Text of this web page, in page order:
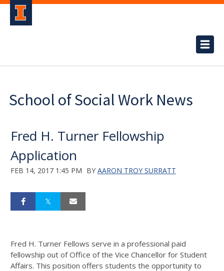
School of Social Work News
Fred H. Turner Fellowship
Application
FEB 14, 2017 1:45 PM BY AARON TROY SURRATT
Fred H. Turner Fellows serve in a professional paid
fellowship out of Office of the Vice Chancellor for Student
Affairs. This position offers students the opportunity to